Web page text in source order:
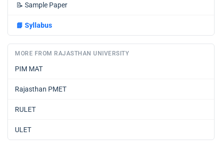
📝 Sample Paper
📘 Syllabus
MORE FROM RAJASTHAN UNIVERSITY
PIM MAT
Rajasthan PMET
RULET
ULET